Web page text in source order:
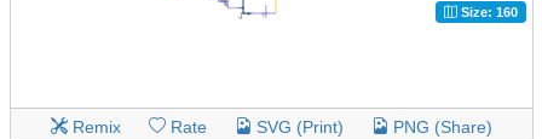
Size: 160
Remix Rate SVG (Print) PNG (Share)